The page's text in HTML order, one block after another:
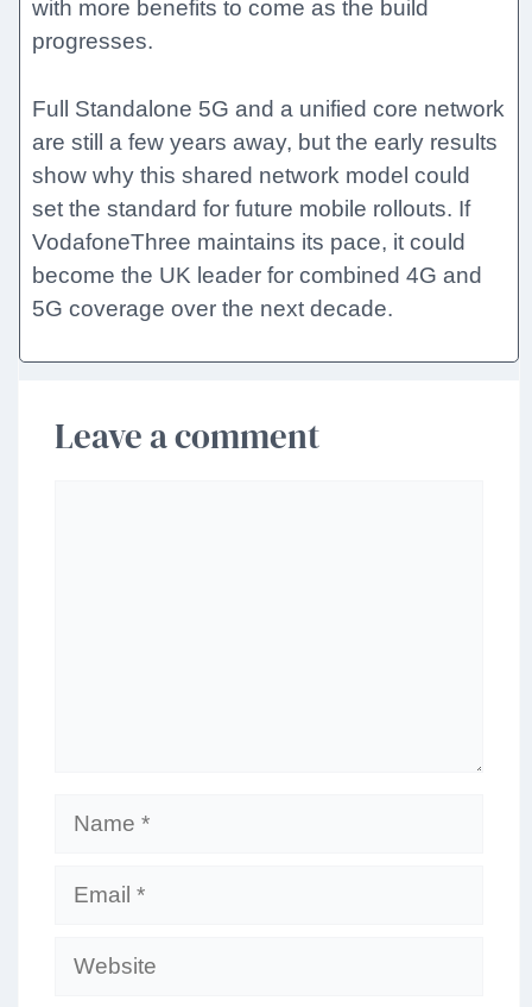
with more benefits to come as the build
progresses.
Full Standalone 5G and a unified core network
are still a few years away, but the early results
show why this shared network model could
set the standard for future mobile rollouts. If
VodafoneThree maintains its pace, it could
become the UK leader for combined 4G and
5G coverage over the next decade.
Leave a comment
Name
Email
Website